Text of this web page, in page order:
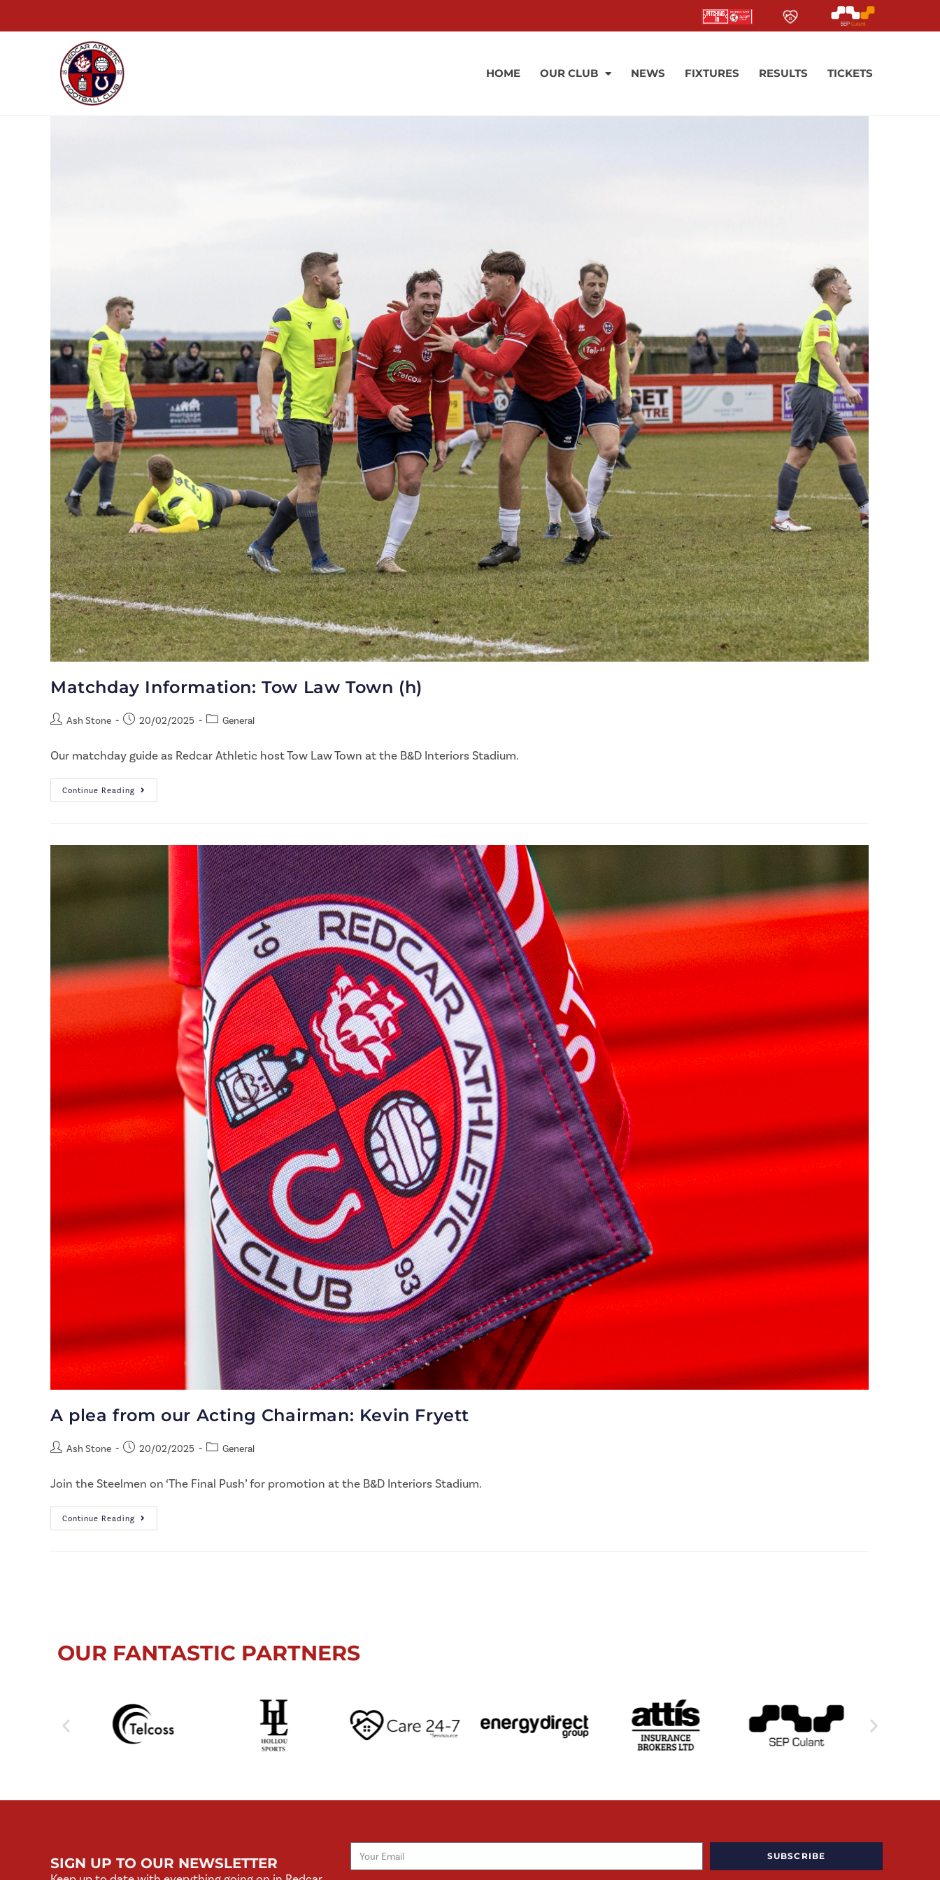
HOME OUR CLUB NEWS FIXTURES RESULTS TICKETS
Matchday Information: Tow Law Town (h)
Ash Stone 20/02/2025 General
Our matchday guide as Redcar Athletic host Tow Law Town at the B&D Interiors Stadium.
Continue Reading
A plea from our Acting Chairman: Kevin Fryett
Ash Stone 20/02/2025 General
Join the Steelmen on ‘The Final Push’ for promotion at the B&D Interiors Stadium.
Continue Reading
OUR FANTASTIC PARTNERS
SIGN UP TO OUR NEWSLETTER SUBSCRIBE